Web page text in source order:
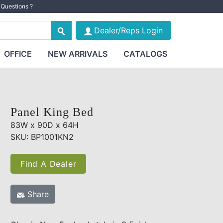
Questions ?
Dealer/Reps Login
OFFICE NEW ARRIVALS CATALOGS
Panel King Bed
83W x 90D x 64H
SKU: BP1001KN2
Find A Dealer
Share